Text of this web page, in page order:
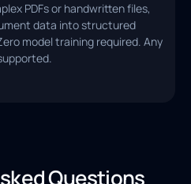
PDFs or handwritten files,
data into structured
model training required. Any
Questions